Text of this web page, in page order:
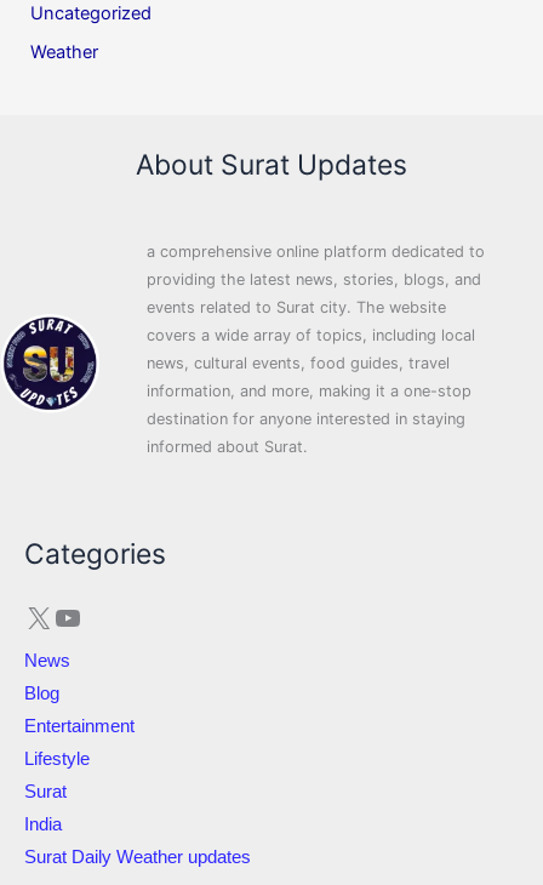
Uncategorized
Weather
About Surat Updates
a comprehensive online platform dedicated to
providing the latest news, stories, blogs, and
events related to Surat city. The website
covers a wide array of topics, including local
news, cultural events, food guides, travel
information, and more, making it a one-stop
destination for anyone interested in staying
informed about Surat.
Categories
News
Blog
Entertainment
Lifestyle
Surat
India
Surat Daily Weather updates